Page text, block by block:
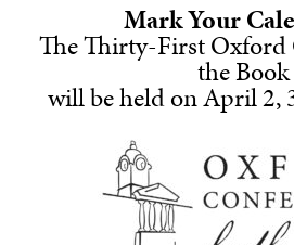
Mark Your
The Thirty-First Oxford
the Book
will be held on April 2,